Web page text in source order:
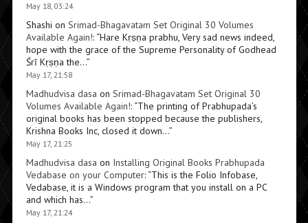
May 18, 03:24
Shashi on Srimad-Bhagavatam Set Original 30 Volumes
Available Again!: “Hare Kṛṣṇa prabhu, Very sad news indeed,
hope with the grace of the Supreme Personality of Godhead
Śrī Kṛṣṇa the…”
May 17, 21:58
Madhudvisa dasa on Srimad-Bhagavatam Set Original 30
Volumes Available Again!: “The printing of Prabhupada’s
original books has been stopped because the publishers,
Krishna Books Inc, closed it down…”
May 17, 21:25
Madhudvisa dasa on Installing Original Books Prabhupada
Vedabase on your Computer: “This is the Folio Infobase,
Vedabase, it is a Windows program that you install on a PC
and which has…”
May 17, 21:24